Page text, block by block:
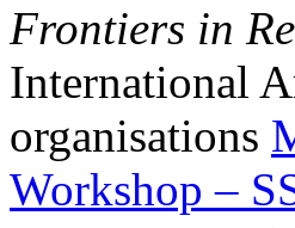
Frontiers in
International
organisations
Workshop –